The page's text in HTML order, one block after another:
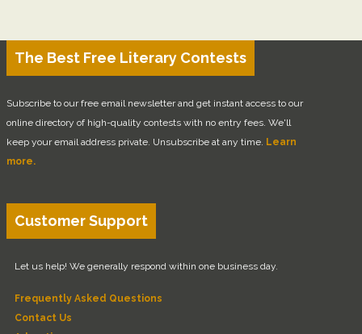
The Best Free Literary Contests
Subscribe to our free email newsletter and get instant access to our
online directory of high-quality contests with no entry fees. We'll
keep your email address private. Unsubscribe at any time. Learn
more.
Customer Support
Let us help! We generally respond within one business day.
Frequently Asked Questions
Contact Us